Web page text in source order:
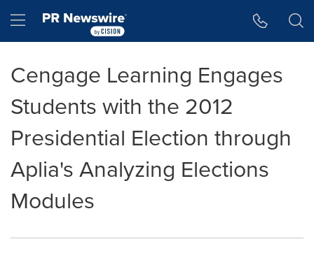
Hamburger menu
Cengage Learning Engages
Students with the 2012
Presidential Election through
Aplia's Analyzing Elections
Modules